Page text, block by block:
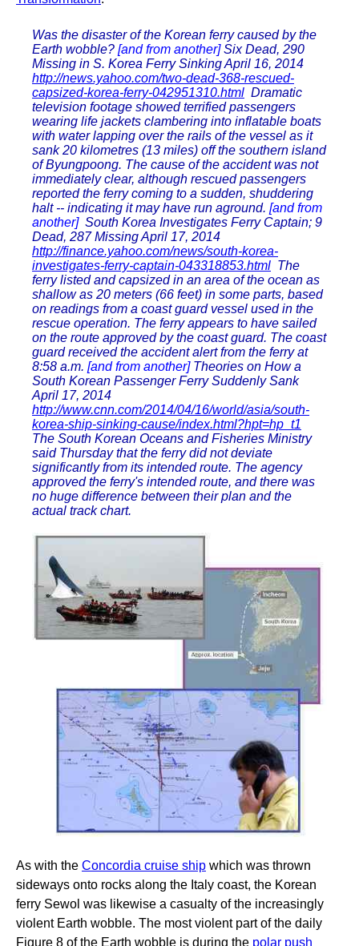
Was the disaster of the Korean ferry caused by the
Earth wobble? [and from another] Six Dead, 290
Missing in S. Korea Ferry Sinking April 16, 2014
http://news.yahoo.com/two-dead-368-rescued-
capsized-korea-ferry-042951310.html Dramatic
television footage showed terrified passengers
wearing life jackets clambering into inflatable boats
with water lapping over the rails of the vessel as it
sank 20 kilometres (13 miles) off the southern island
of Byungpoong. The cause of the accident was not
immediately clear, although rescued passengers
reported the ferry coming to a sudden, shuddering
halt -- indicating it may have run aground. [and from
another] South Korea Investigates Ferry Captain; 9
Dead, 287 Missing April 17, 2014
http://finance.yahoo.com/news/south-korea-
investigates-ferry-captain-043318853.html The
ferry listed and capsized in an area of the ocean as
shallow as 20 meters (66 feet) in some parts, based
on readings from a coast guard vessel used in the
rescue operation. The ferry appears to have sailed
on the route approved by the coast guard. The coast
guard received the accident alert from the ferry at
8:58 a.m. [and from another] Theories on How a
South Korean Passenger Ferry Suddenly Sank
April 17, 2014
http://www.cnn.com/2014/04/16/world/asia/south-
korea-ship-sinking-cause/index.html?hpt=hp_t1
The South Korean Oceans and Fisheries Ministry
said Thursday that the ferry did not deviate
significantly from its intended route. The agency
approved the ferry's intended route, and there was
no huge difference between their plan and the
actual track chart.
As with the Concordia cruise ship which was thrown
sideways onto rocks along the Italy coast, the Korean
ferry Sewol was likewise a casualty of the increasingly
violent Earth wobble. The most violent part of the daily
Figure 8 of the Earth wobble is during the polar push